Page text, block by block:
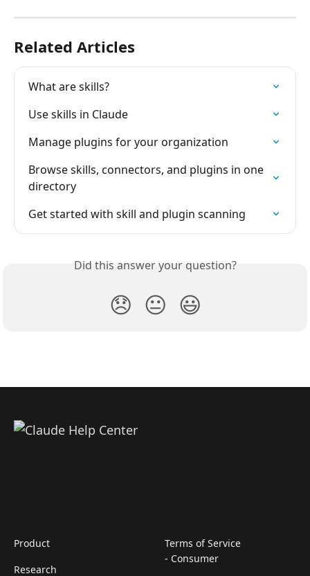
Related Articles
What are skills?
Use skills in Claude
Manage plugins for your organization
Browse skills, connectors, and plugins in one
directory
Get started with skill and plugin scanning
Did this answer your question?
😞 😐 😃
Product
Research
Terms of Service
- Consumer